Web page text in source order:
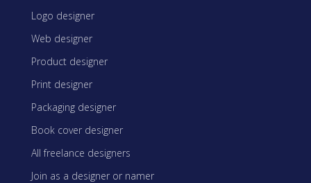
Logo designer
Web designer
Product designer
Print designer
Packaging designer
Book cover designer
All freelance designers
Join as a designer or namer